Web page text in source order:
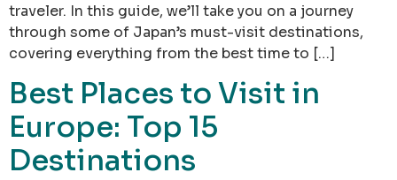
traveler. In this guide, we’ll take you on a journey
through some of Japan’s must-visit destinations,
covering everything from the best time to […]
Best Places to Visit in
Europe: Top 15
Destinations